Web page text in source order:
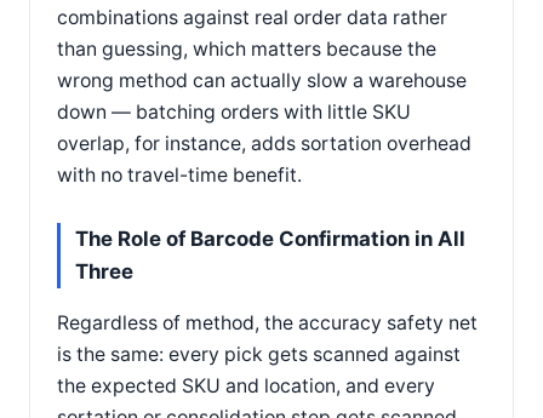
combinations against real order data rather
than guessing, which matters because the
wrong method can actually slow a warehouse
down — batching orders with little SKU
overlap, for instance, adds sortation overhead
with no travel-time benefit.
The Role of Barcode Confirmation in All
Three
Regardless of method, the accuracy safety net
is the same: every pick gets scanned against
the expected SKU and location, and every